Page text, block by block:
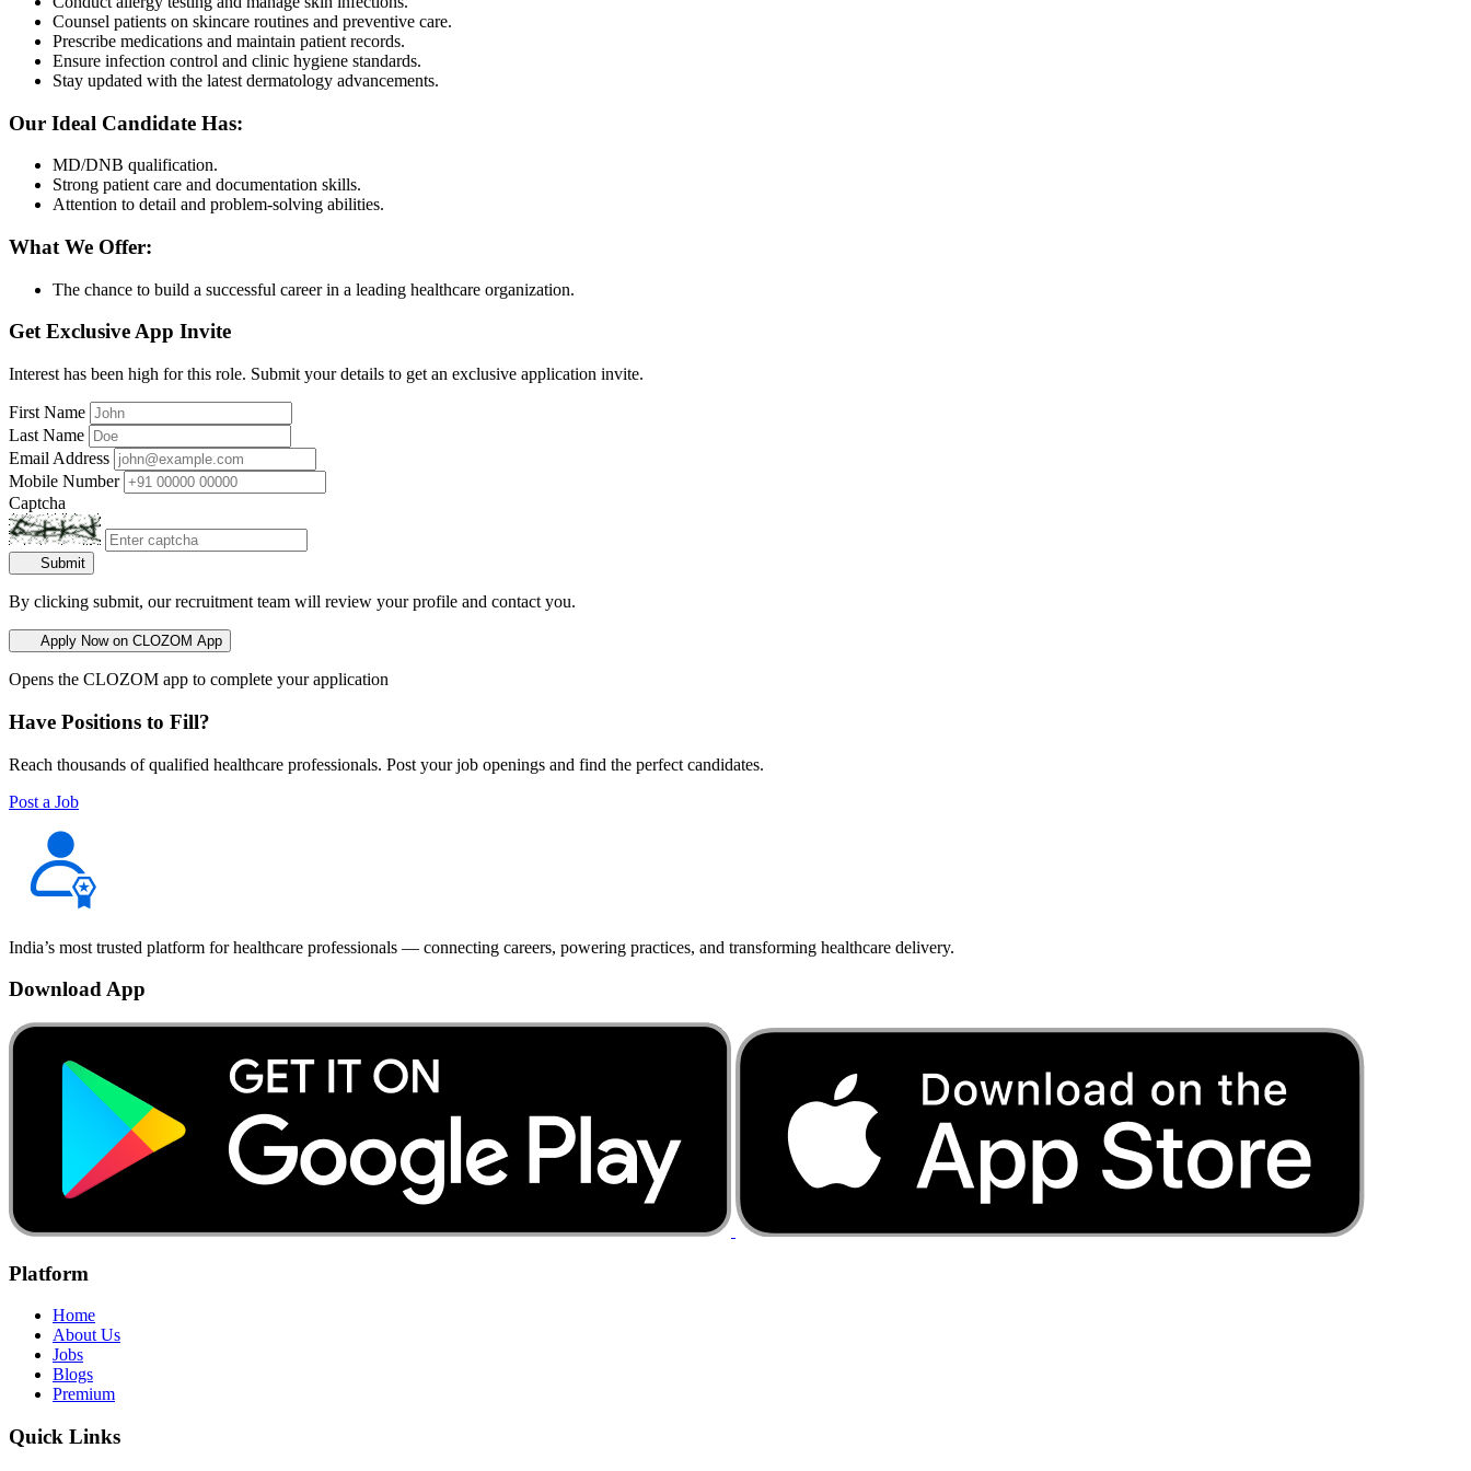
Counsel patients on skincare routines and preventive care.
Prescribe medications and maintain patient records.
Ensure infection control and clinic hygiene standards.
Stay updated with the latest dermatology advancements.
Our Ideal Candidate Has:
MD/DNB qualification.
Strong patient care and documentation skills.
Attention to detail and problem-solving abilities.
What We Offer:
The chance to build a successful career in a leading healthcare organization.
Get Exclusive App Invite
Interest has been high for this role. Submit your details to get an exclusive application invite.
First Name
Last Name
Email Address
Mobile Number
Captcha
Submit
By clicking submit, our recruitment team will review your profile and contact you.
Apply Now on CLOZOM App
Opens the CLOZOM app to complete your application
Have Positions to Fill?
Reach thousands of qualified healthcare professionals. Post your job openings and find the perfect candidates.
Post a Job
India’s most trusted platform for healthcare professionals — connecting careers, powering practices, and transforming healthcare delivery.
Download App
Platform
Home
About Us
Jobs
Blogs
Premium
Quick Links